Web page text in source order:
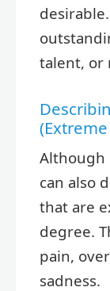
talent, or
Although
can also
that are
degree.
pain,
sadness.